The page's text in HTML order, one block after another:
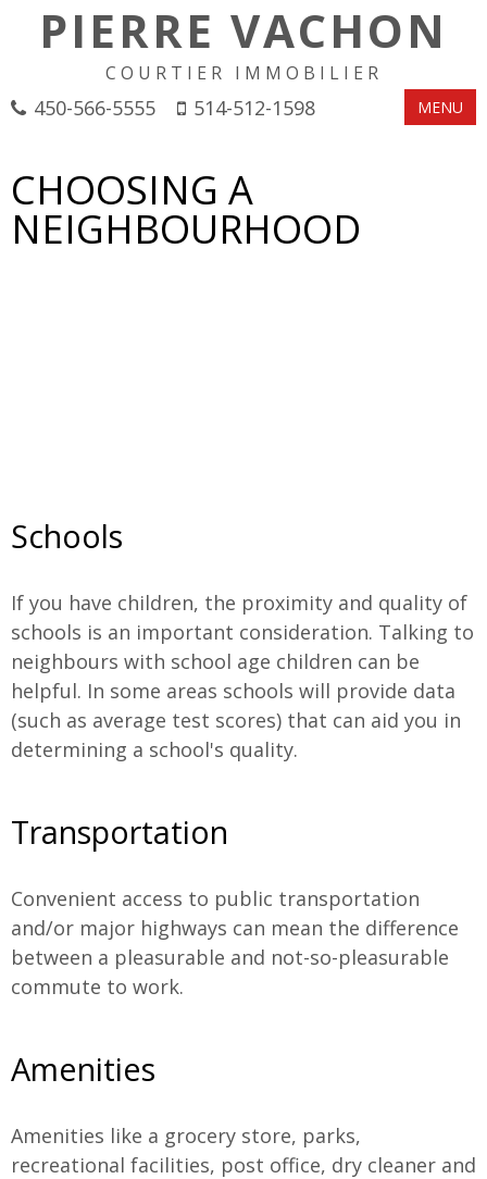
PIERRE VACHON
COURTIER IMMOBILIER
450-566-5555 514-512-1598 MENU
CHOOSING A
NEIGHBOURHOOD
Schools
If you have children, the proximity and quality of
schools is an important consideration. Talking to
neighbours with school age children can be
helpful. In some areas schools will provide data
(such as average test scores) that can aid you in
determining a school's quality.
Transportation
Convenient access to public transportation
and/or major highways can mean the difference
between a pleasurable and not-so-pleasurable
commute to work.
Amenities
Amenities like a grocery store, parks,
recreational facilities, post office, dry cleaner and